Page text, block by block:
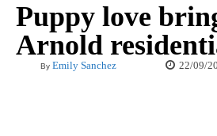
Puppy love
Arnold
By Emily Sanchez 22/09/